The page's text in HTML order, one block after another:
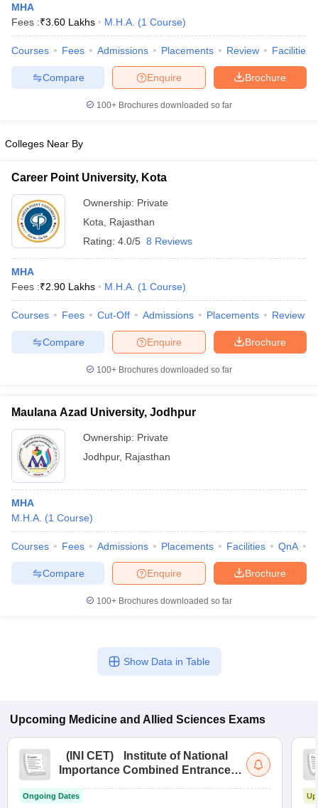
MHA
Fees :₹3.60 Lakhs M.H.A. (1 Course)
Courses Fees Admissions Placements Review Facilities
Brochure
Enquire
Compare
100+ Brochures downloaded so far
Colleges Near By
Career Point University, Kota
Ownership: Private
Kota
Rajasthan
Rating: 4.0/5 8 Reviews
MHA
Fees :₹2.90 Lakhs M.H.A. (1 Course)
Courses Fees Cut-Off Admissions Placements Review
Brochure
Enquire
Compare
100+ Brochures downloaded so far
Maulana Azad University, Jodhpur
Ownership: Private
Jodhpur, Rajasthan
MHA
M.H.A. (1 Course)
Courses Fees Admissions Placements Facilities QnA
Brochure
Enquire
Compare
100+ Brochures downloaded so far
Show Data in Table
Upcoming Medicine and Allied Sciences Exams
( INI CET)
Institute of National
Importance Combined Entrance
Ongoing Dates